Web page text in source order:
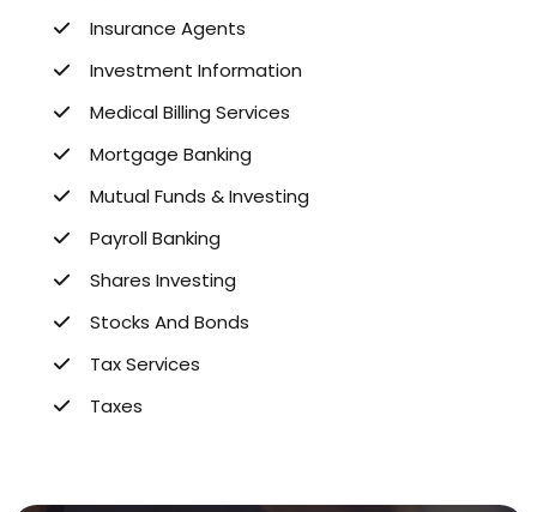
Insurance Agents
Investment Information
Medical Billing Services
Mortgage Banking
Mutual Funds & Investing
Payroll Banking
Shares Investing
Stocks And Bonds
Tax Services
Taxes